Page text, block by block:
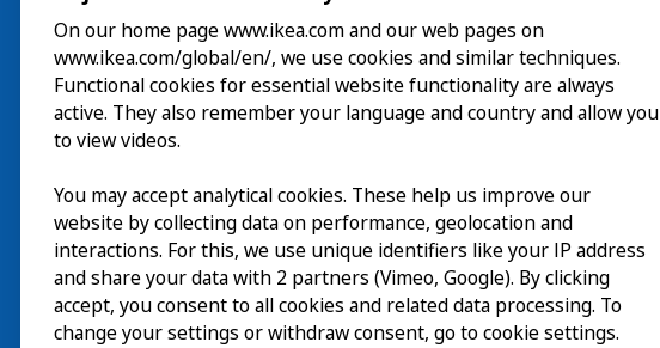
Visite
Explorer
Au programmeEN
À proposEN
On our home page www.ikea.com and our web pages on
www.ikea.com/global/en/, we use cookies and similar techniques.
Functional cookies for essential website functionality are always
active. They also remember your language and country and allow you
to view videos.
You may accept analytical cookies. These help us improve our
website by collecting data on performance, geolocation and
interactions. For this, we use unique identifiers like your IP address
and share your data with 2 partners (Vimeo, Google). By clicking
accept, you consent to all cookies and related data processing. To
change your settings or withdraw consent, go to cookie settings.